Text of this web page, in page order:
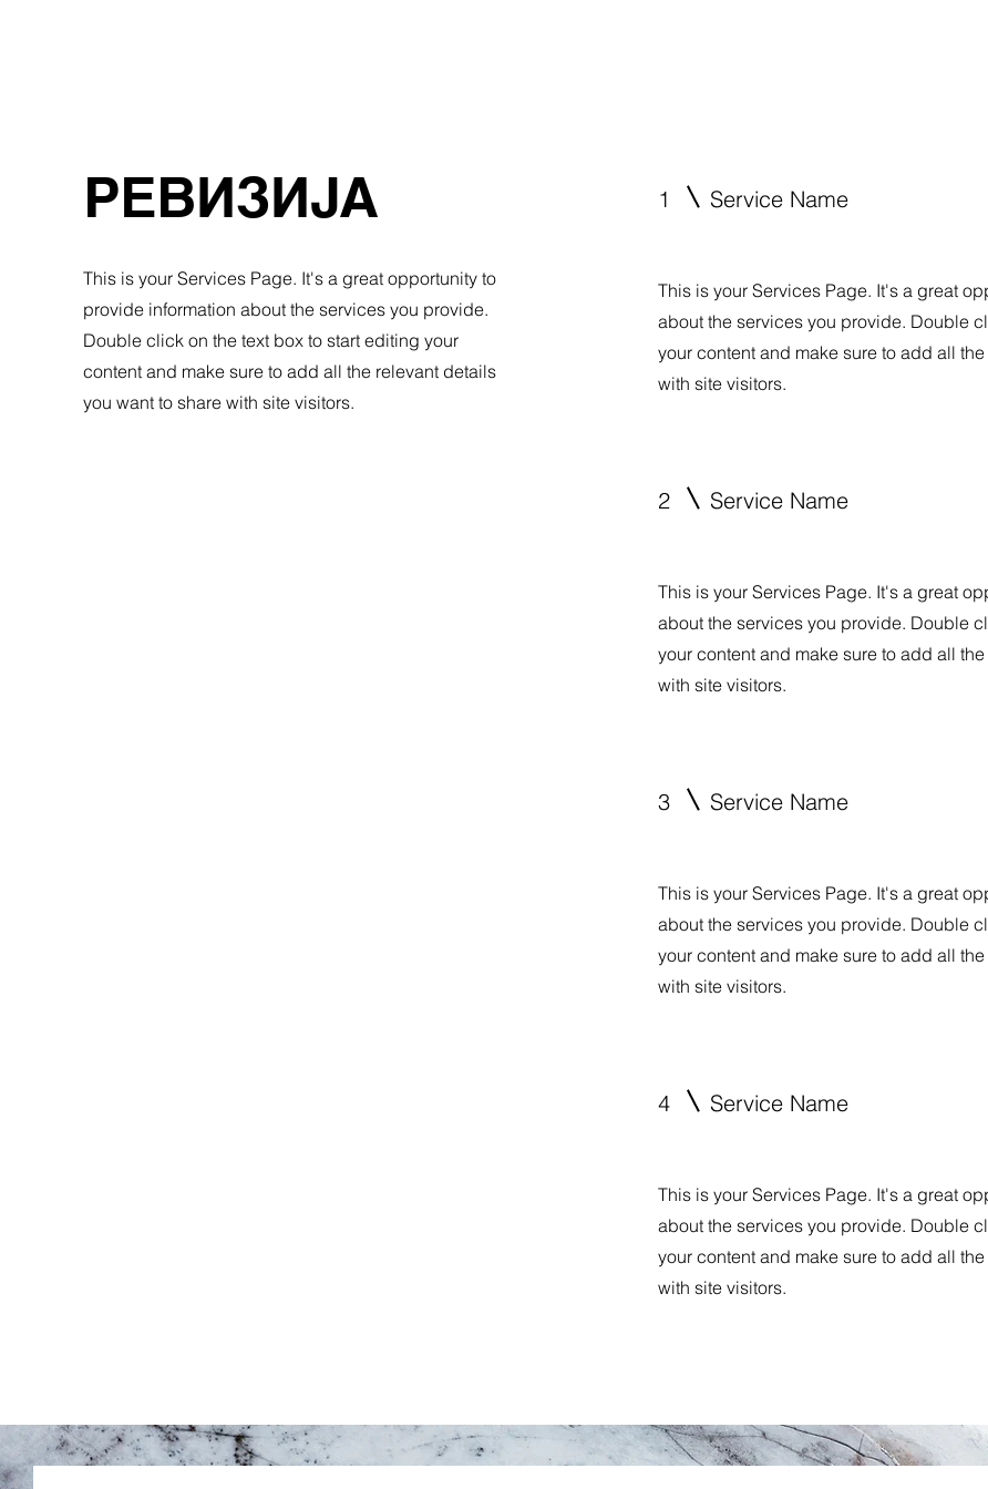
РЕВИЗИЈА
This is your Services Page. It's a great opportunity to
provide information about the services you provide.
Double click on the text box to start editing your
content and make sure to add all the relevant details
you want to share with site visitors.
1 Service Name
This is your Services Page. It's a great
about the services you provide. Double
your content and make sure to add all
with site visitors.
2 Service Name
This is your Services Page. It's a great
about the services you provide. Double
your content and make sure to add all
with site visitors.
3 Service Name
This is your Services Page. It's a great
about the services you provide. Double
your content and make sure to add all
with site visitors.
4 Service Name
This is your Services Page. It's a great
about the services you provide. Double
your content and make sure to add all
with site visitors.